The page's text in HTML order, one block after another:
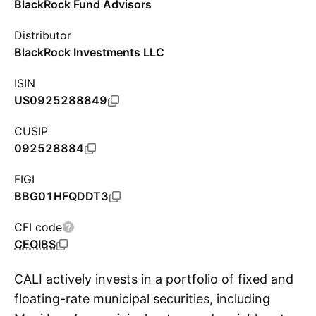
BlackRock Fund Advisors
Distributor
BlackRock Investments LLC
ISIN
US0925288849
CUSIP
092528884
FIGI
BBG01HFQDDT3
CFI code
CEOIBS
CALI actively invests in a portfolio of fixed and
floating-rate municipal securities, including